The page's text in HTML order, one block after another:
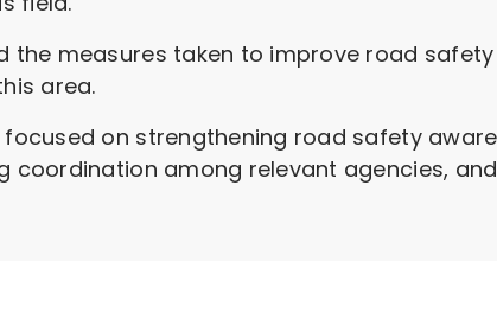
the measures taken to improve road
area.
on strengthening road safety
coordination among relevant agencies,